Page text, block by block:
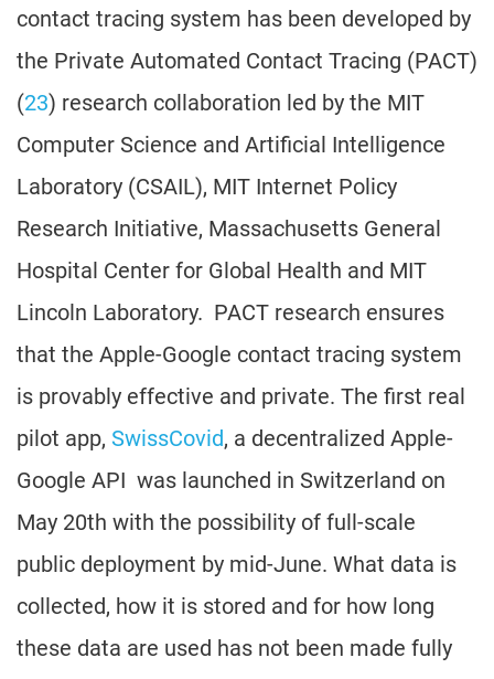
contact tracing system has been developed by
the Private Automated Contact Tracing (PACT)
(23) research collaboration led by the MIT
Computer Science and Artificial Intelligence
Laboratory (CSAIL), MIT Internet Policy
Research Initiative, Massachusetts General
Hospital Center for Global Health and MIT
Lincoln Laboratory. PACT research ensures
that the Apple-Google contact tracing system
is provably effective and private. The first real
pilot app, SwissCovid, a decentralized Apple-
Google API was launched in Switzerland on
May 20th with the possibility of full-scale
public deployment by mid-June. What data is
collected, how it is stored and for how long
these data are used has not been made fully